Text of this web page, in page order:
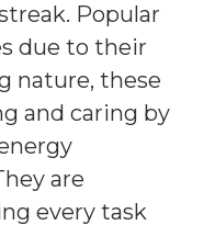
Popular
due to their
nature, these
and caring by
are
every task